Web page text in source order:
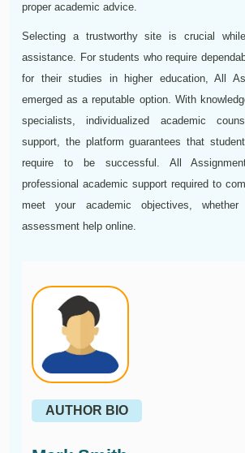
proper academic advice.
Selecting a trustworthy site is crucial
assistance. For students who require
for their studies in higher education, All
emerged as a reputable option. With
specialists, individualized academic
support, the platform guarantees that
require to be successful. All
professional academic support required to
meet your academic objectives,
assessment help online.
AUTHOR BIO